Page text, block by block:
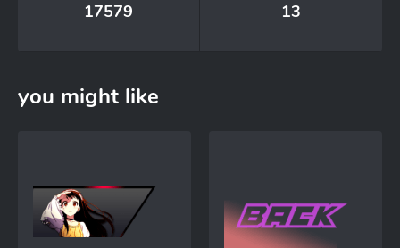
17579 13
you might like